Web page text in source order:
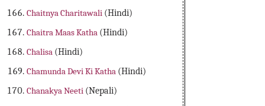
Chaitnya Charitawali (Hindi)
Chaitra Maas Katha (Hindi)
Chalisa (Hindi)
Chamunda Devi Ki Katha (Hindi)
Chanakya Neeti (Nepali)